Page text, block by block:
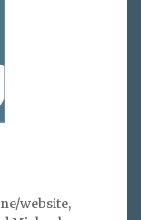
website,